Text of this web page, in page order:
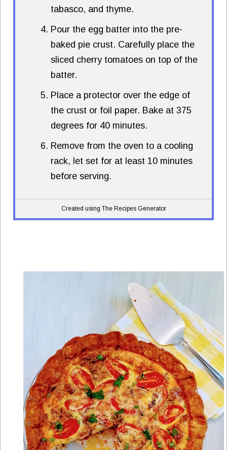
tabasco, and thyme.
Pour the egg batter into the pre-
baked pie crust. Carefully place the
sliced cherry tomatoes on top of the
batter.
Place a protector over the edge of
the crust or foil paper. Bake at 375
degrees for 40 minutes.
Remove from the oven to a cooling
rack, let set for at least 10 minutes
before serving.
Created using The Recipes Generator